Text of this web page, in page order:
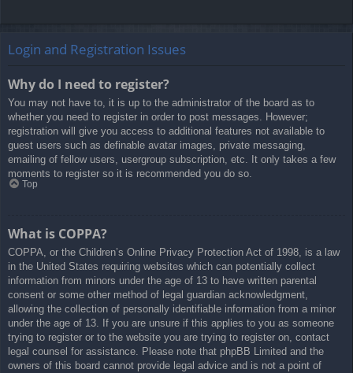
Login and Registration Issues
Why do I need to register?
You may not have to, it is up to the administrator of the board as to
whether you need to register in order to post messages. However;
registration will give you access to additional features not available to
guest users such as definable avatar images, private messaging,
emailing of fellow users, usergroup subscription, etc. It only takes a few
moments to register so it is recommended you do so.
Top
What is COPPA?
COPPA, or the Children’s Online Privacy Protection Act of 1998, is a law
in the United States requiring websites which can potentially collect
information from minors under the age of 13 to have written parental
consent or some other method of legal guardian acknowledgment,
allowing the collection of personally identifiable information from a minor
under the age of 13. If you are unsure if this applies to you as someone
trying to register or to the website you are trying to register on, contact
legal counsel for assistance. Please note that phpBB Limited and the
owners of this board cannot provide legal advice and is not a point of